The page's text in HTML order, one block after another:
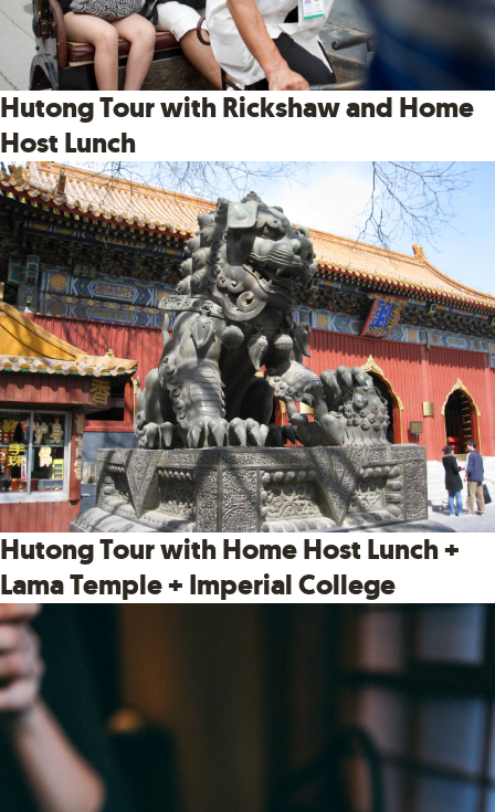
Hutong Tour with Rickshaw and Home
Host Lunch
Hutong Tour with Home Host Lunch +
Lama Temple + Imperial College